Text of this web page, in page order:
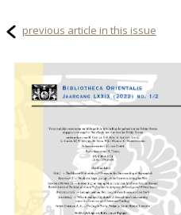
previous article in this issue